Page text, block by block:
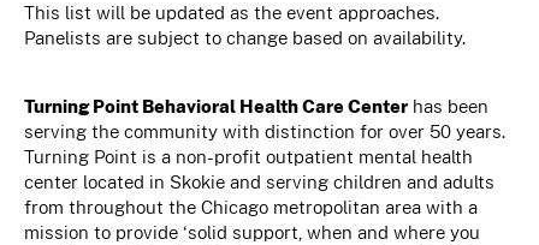
This list will be updated as the event approaches.
Panelists are subject to change based on availability.
Turning Point Behavioral Health Care Center has been
serving the community with distinction for over 50 years.
Turning Point is a non-profit outpatient mental health
center located in Skokie and serving children and adults
from throughout the Chicago metropolitan area with a
mission to provide ‘solid support, when and where you